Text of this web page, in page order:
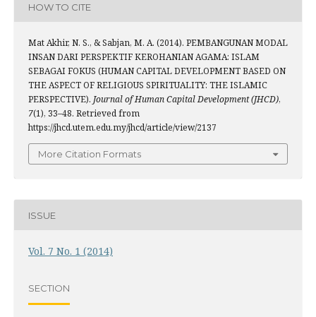
HOW TO CITE
Mat Akhir, N. S., & Sabjan, M. A. (2014). PEMBANGUNAN MODAL
INSAN DARI PERSPEKTIF KEROHANIAN AGAMA: ISLAM
SEBAGAI FOKUS (HUMAN CAPITAL DEVELOPMENT BASED ON
THE ASPECT OF RELIGIOUS SPIRITUALITY: THE ISLAMIC
PERSPECTIVE). Journal of Human Capital Development (JHCD),
7(1), 33–48. Retrieved from
https://jhcd.utem.edu.my/jhcd/article/view/2137
More Citation Formats
ISSUE
Vol. 7 No. 1 (2014)
SECTION